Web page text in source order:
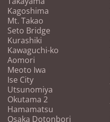
Kagoshima
Mt. Takao
Seto Bridge
Kurashiki
Kawaguchi-ko
Aomori
Meoto Iwa
Ise City
Utsunomiya
Okutama 2
Hamamatsu
Osaka Dotonbori